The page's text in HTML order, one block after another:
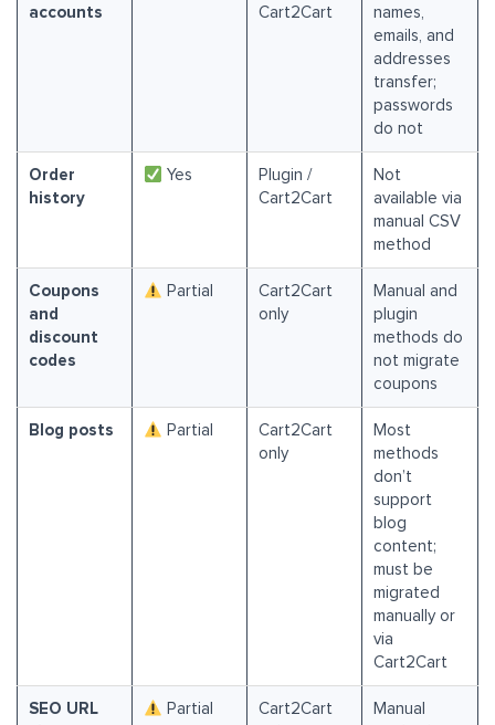
accounts
Cart2Cart
names,
emails, and
addresses
transfer;
passwords
do not
Order
history
Yes
Plugin /
Cart2Cart
Not
available via
manual CSV
method
Coupons
and
discount
codes
Partial
Cart2Cart
only
Manual and
plugin
methods do
not migrate
coupons
Blog posts Partial
Cart2Cart
only
Most
methods
don’t
support
blog
content;
must be
migrated
manually or
via
Cart2Cart
SEO URL
Partial
Cart2Cart
Manual